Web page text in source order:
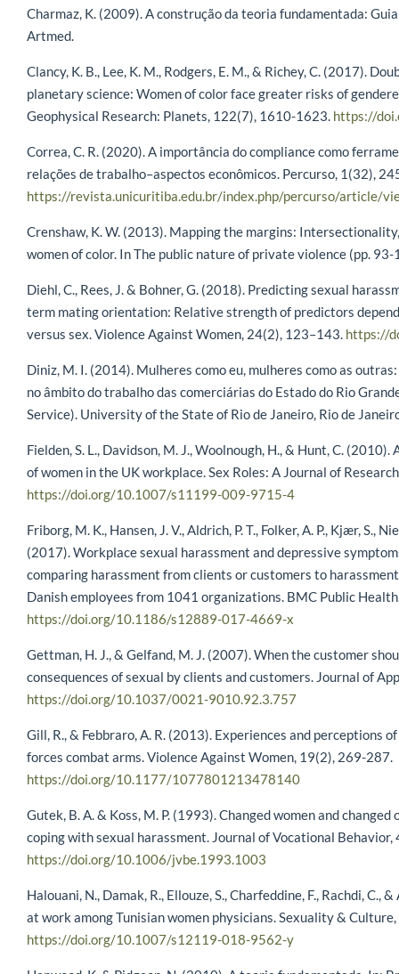
Charmaz, K. (2009). A construção da teoria fundamentada:
Artmed.
Clancy, K. B., Lee, K. M., Rodgers, E. M., & Richey, C. (2017).
planetary science: Women of color face greater risks of
Geophysical Research: Planets, 122(7), 1610-1623. https://
Correa, C. R. (2020). A importância do compliance como
relações de trabalho–aspectos econômicos. Percurso, 1(32),
https://revista.unicuritiba.edu.br/index.php/percurso/article/
Crenshaw, K. W. (2013). Mapping the margins:
women of color. In The public nature of private violence (pp.
Diehl, C., Rees, J. & Bohner, G. (2018). Predicting sexual
term mating orientation: Relative strength of predictors
versus sex. Violence Against Women, 24(2), 123–143. https://
Diniz, M. I. (2014). Mulheres como eu, mulheres como as
no âmbito do trabalho das comerciárias do Estado do Rio
Service). University of the State of Rio de Janeiro, Rio de
Fielden, S. L., Davidson, M. J., Woolnough, H., & Hunt, C.
of women in the UK workplace. Sex Roles: A Journal of
https://doi.org/10.1007/s11199-009-9715-4
Friborg, M. K., Hansen, J. V., Aldrich, P. T., Folker, A. P., Kjær, S.,
(2017). Workplace sexual harassment and depressive
comparing harassment from clients or customers to
Danish employees from 1041 organizations. BMC Public
https://doi.org/10.1186/s12889-017-4669-x
Gettman, H. J., & Gelfand, M. J. (2007). When the customer
consequences of sexual by clients and customers. Journal of
https://doi.org/10.1037/0021-9010.92.3.757
Gill, R., & Febbraro, A. R. (2013). Experiences and perceptions
forces combat arms. Violence Against Women, 19(2), 269-287.
https://doi.org/10.1177/1077801213478140
Gutek, B. A. & Koss, M. P. (1993). Changed women and
coping with sexual harassment. Journal of Vocational Behavior,
https://doi.org/10.1006/jvbe.1993.1003
Halouani, N., Damak, R., Ellouze, S., Charfeddine, F., Rachdi, C.,
at work among Tunisian women physicians. Sexuality &
https://doi.org/10.1007/s12119-018-9562-y